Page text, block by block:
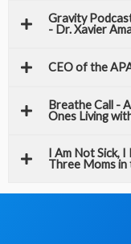
Gravity
- Dr. Xavier
CEO of the
Breathe Call -
Ones Living
I Am Not Sick,
Three Moms in